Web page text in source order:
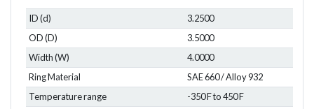
ID (d)
3.2500
OD (D)
3.5000
Width (W)
4.0000
Ring Material
SAE 660 / Alloy 932
Temperature range
-350 F to 450 F